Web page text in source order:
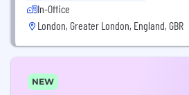
In-Office
London, Greater London, England, GBR
NEW